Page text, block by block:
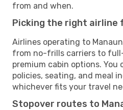
from and when.
Picking the right airline
Airlines operating to
from no-frills carriers to
premium cabin options. You
policies, seating, and meal
whichever fits your travel
Stopover routes to